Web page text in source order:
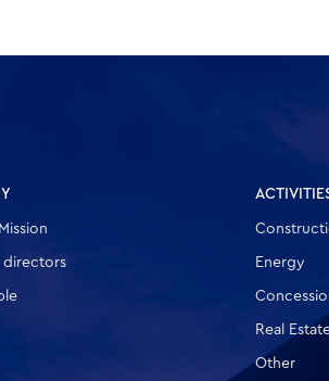
directors Energy
Real
Other